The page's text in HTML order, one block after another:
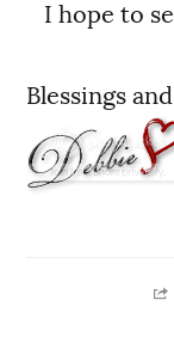
I hope to
Blessings and